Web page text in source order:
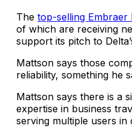
The top-selling Embraer
of which are receiving
support its pitch to
Mattson says those
reliability, something he
Mattson says there is a
expertise in business
serving multiple users in